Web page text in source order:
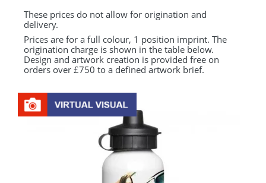
These prices do not allow for origination and
delivery.
Prices are for a full colour, 1 position imprint. The
origination charge is shown in the table below.
Design and artwork creation is provided free on
orders over £750 to a defined artwork brief.